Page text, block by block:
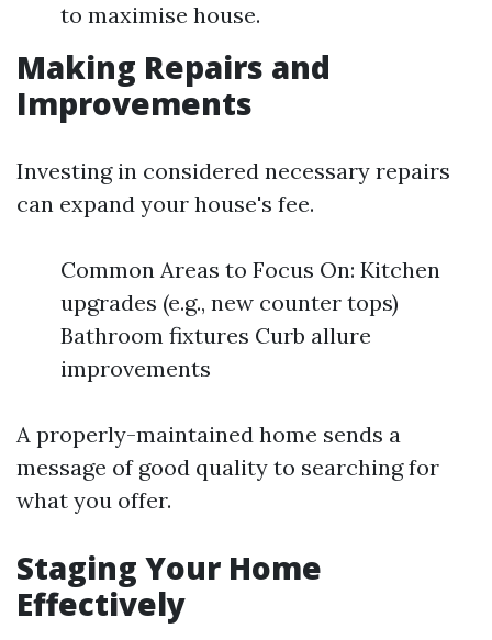
to maximise house.
Making Repairs and
Improvements
Investing in considered necessary repairs
can expand your house's fee.
Common Areas to Focus On: Kitchen
upgrades (e.g., new counter tops)
Bathroom fixtures Curb allure
improvements
A properly-maintained home sends a
message of good quality to searching for
what you offer.
Staging Your Home
Effectively